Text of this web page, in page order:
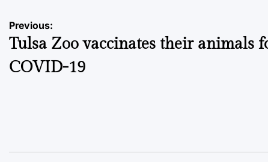
Post
navigation
Previous:
Tulsa Zoo vaccinates their animals
COVID-19